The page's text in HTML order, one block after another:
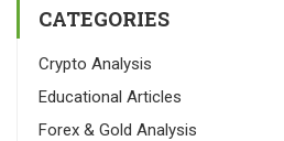
CATEGORIES
Crypto Analysis
Educational Articles
Forex & Gold Analysis